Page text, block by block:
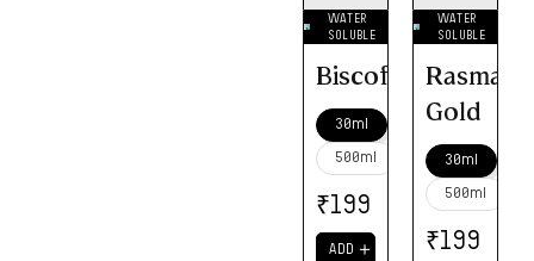
WATER
SOLUBLE
Biscoff
30ml
500ml
₹199
ADD ＋
WATER
SOLUBLE
Rasmalai
Gold
30ml
500ml
₹199